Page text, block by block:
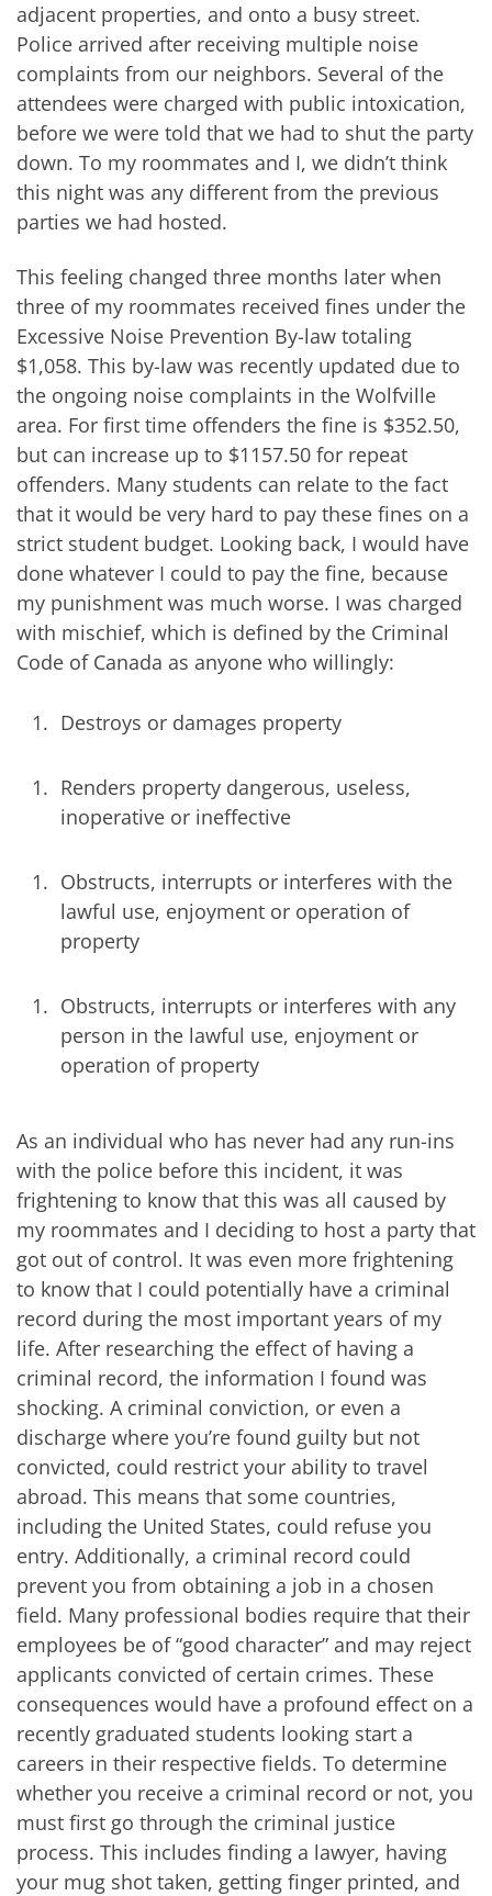
adjacent properties, and onto a busy street.
Police arrived after receiving multiple noise
complaints from our neighbors. Several of the
attendees were charged with public intoxication,
before we were told that we had to shut the party
down. To my roommates and I, we didn’t think
this night was any different from the previous
parties we had hosted.
This feeling changed three months later when
three of my roommates received fines under the
Excessive Noise Prevention By-law totaling
$1,058. This by-law was recently updated due to
the ongoing noise complaints in the Wolfville
area. For first time offenders the fine is $352.50,
but can increase up to $1157.50 for repeat
offenders. Many students can relate to the fact
that it would be very hard to pay these fines on a
strict student budget. Looking back, I would have
done whatever I could to pay the fine, because
my punishment was much worse. I was charged
with mischief, which is defined by the Criminal
Code of Canada as anyone who willingly:
Destroys or damages property
Renders property dangerous, useless,
inoperative or ineffective
Obstructs, interrupts or interferes with the
lawful use, enjoyment or operation of
property
Obstructs, interrupts or interferes with any
person in the lawful use, enjoyment or
operation of property
As an individual who has never had any run-ins
with the police before this incident, it was
frightening to know that this was all caused by
my roommates and I deciding to host a party that
got out of control. It was even more frightening
to know that I could potentially have a criminal
record during the most important years of my
life. After researching the effect of having a
criminal record, the information I found was
shocking. A criminal conviction, or even a
discharge where you’re found guilty but not
convicted, could restrict your ability to travel
abroad. This means that some countries,
including the United States, could refuse you
entry. Additionally, a criminal record could
prevent you from obtaining a job in a chosen
field. Many professional bodies require that their
employees be of “good character” and may reject
applicants convicted of certain crimes. These
consequences would have a profound effect on a
recently graduated students looking start a
careers in their respective fields. To determine
whether you receive a criminal record or not, you
must first go through the criminal justice
process. This includes finding a lawyer, having
your mug shot taken, getting finger printed, and